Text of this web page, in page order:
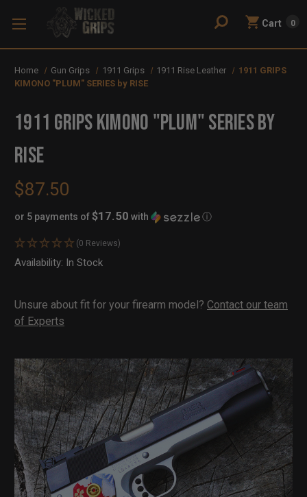
Cart 0
Home Gun Grips 1911 Grips 1911 Rise Leather
1911 GRIPS
KIMONO "PLUM" SERIES by RISE
1911 GRIPS KIMONO "PLUM" SERIES by
RISE
$87.50
or 5 payments of$17.50 with ⓘ
(0 Reviews)
Availability: In Stock
Unsure about fit for your firearm model? Contact our team
of Experts